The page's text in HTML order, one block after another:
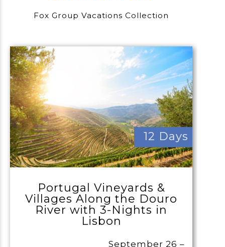
Fox Group Vacations Collection
12 Days
Portugal Vineyards &
Villages Along the Douro
River with 3-Nights in
Lisbon
September 26 –